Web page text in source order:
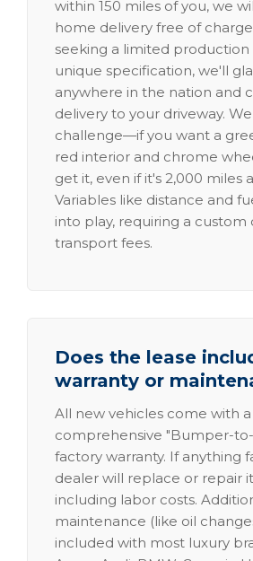
within 150 miles of you, we
home delivery free of
seeking a limited production
unique specification, we'll
anywhere in the nation and
delivery to your driveway.
challenge—if you want a
red interior and chrome
get it, even if it's 2,000 miles
Variables like distance and
into play, requiring a custom
transport fees.
Does the lease
warranty or
All new vehicles come with a
comprehensive "Bumper-
factory warranty. If anything
dealer will replace or repair
including labor costs.
maintenance (like oil
included with most luxury